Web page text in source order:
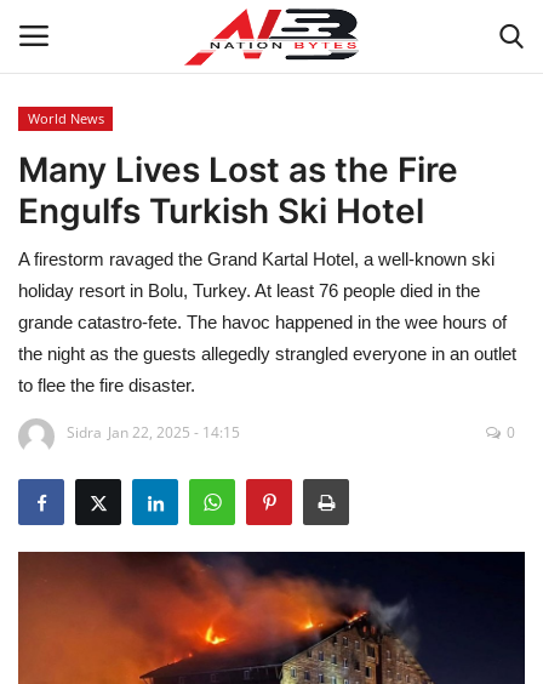
Latest News
Tech
Business
Auto
Health
Sports
Education
World News
Many Lives Lost as the Fire
Engulfs Turkish Ski Hotel
A firestorm ravaged the Grand Kartal Hotel, a well-known ski
holiday resort in Bolu, Turkey. At least 76 people died in the
grande catastro-fete. The havoc happened in the wee hours of
the night as the guests allegedly strangled everyone in an outlet
to flee the fire disaster.
Sidra Jan 22, 2025 - 14:15 0